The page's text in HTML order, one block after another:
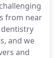
from near
and we
and